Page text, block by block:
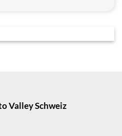
Valley Schweiz